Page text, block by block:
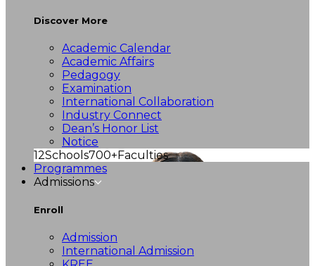
Discover More
Academic Calendar
Academic Affairs
Pedagogy
Examination
International Collaboration
Industry Connect
Dean’s Honor List
Notice
12Schools700+Faculties
Programmes
Admissions
Enroll
Admission
International Admission